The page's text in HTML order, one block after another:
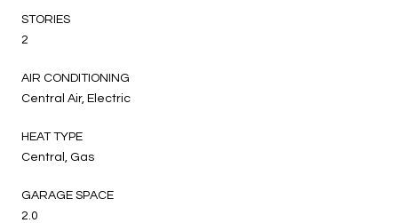
STORIES
2
AIR CONDITIONING
Central Air, Electric
HEAT TYPE
Central, Gas
GARAGE SPACE
2.0